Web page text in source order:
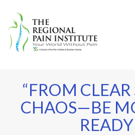
“FROM CLEAR
CHAOS—BE